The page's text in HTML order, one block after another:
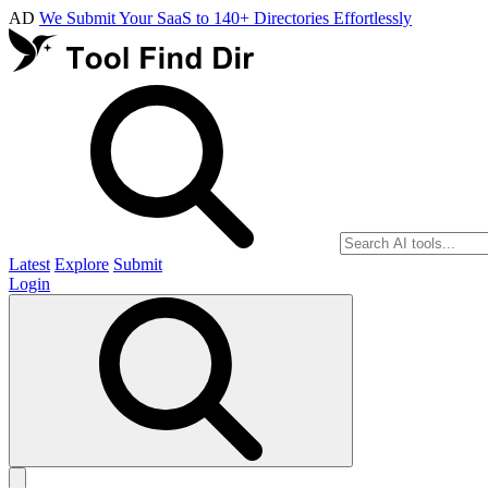
AD We Submit Your SaaS to 140+ Directories Effortlessly
Latest Explore Submit
Login